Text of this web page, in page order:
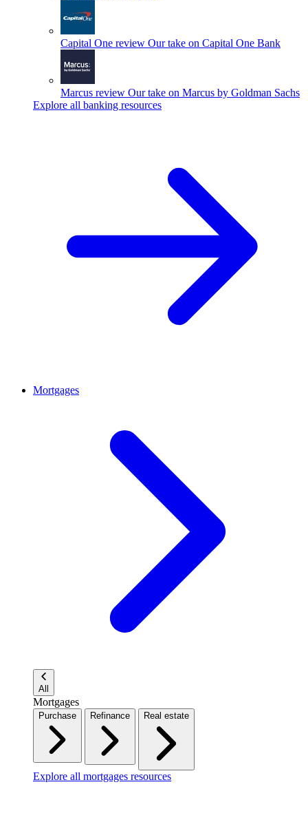
Capital One review Our take on Capital One Bank
Marcus review Our take on Marcus by Goldman Sachs
Explore all banking resources
Mortgages
All
Mortgages
Purchase Refinance Real estate
Explore all mortgages resources